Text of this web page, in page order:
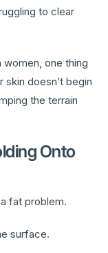
to clear
one thing
skin doesn’t begin
the terrain
Onto
fat problem.
surface.